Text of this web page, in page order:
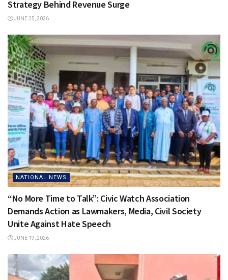
Strategy Behind Revenue Surge
JUNE 25, 2026
NATIONAL NEWS
“No More Time to Talk”: Civic Watch Association
Demands Action as Lawmakers, Media, Civil Society
Unite Against Hate Speech
JUNE 19, 2026